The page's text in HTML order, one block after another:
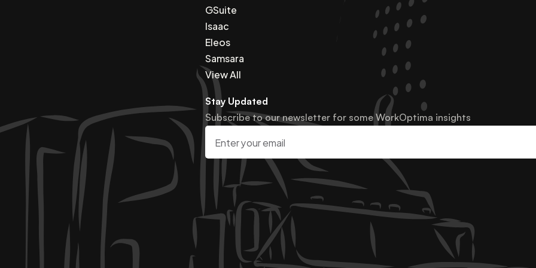
Stay Updated
Subscribe to our newsletter for some WorkOptima insights
GSuite
Isaac
Eleos
Samsara
View All